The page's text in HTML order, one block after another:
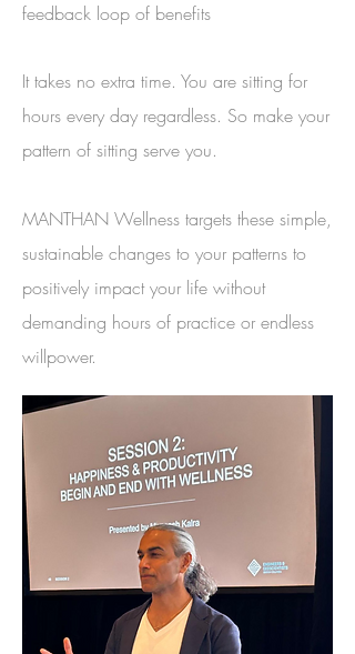
feedback loop of benefits
It takes no extra time. You are sitting for
hours every day regardless. So make your
pattern of sitting serve you.
MANTHAN Wellness targets these simple,
sustainable changes to your patterns to
positively impact your life without
demanding hours of practice or endless
willpower.